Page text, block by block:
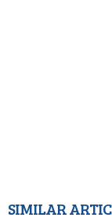
SIMILAR